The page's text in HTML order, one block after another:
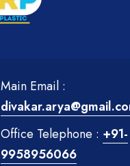
Main Email :
Office Telephone : +91-
9958956066